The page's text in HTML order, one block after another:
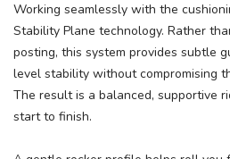
Working seamlessly with the
Stability Plane technology. Rather
posting, this system provides subtle
level stability without compromising
The result is a balanced, supportive
start to finish.